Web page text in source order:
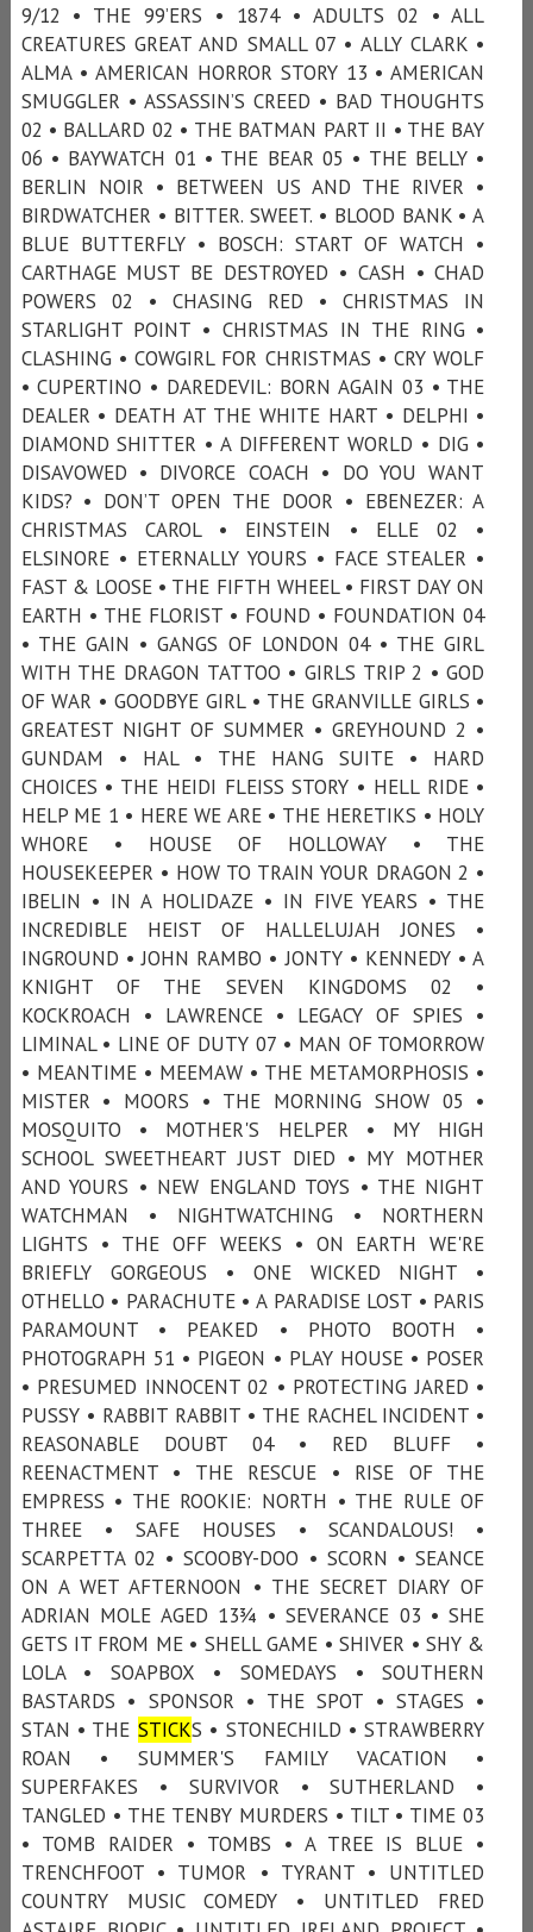
9/12 • THE 99’ERS • 1874 • ADULTS 02 • ALL
CREATURES GREAT AND SMALL 07 • ALLY CLARK •
ALMA • AMERICAN HORROR STORY 13 • AMERICAN
SMUGGLER • ASSASSIN’S CREED • BAD THOUGHTS
02 • BALLARD 02 • THE BATMAN PART II • THE BAY
06 • BAYWATCH 01 • THE BEAR 05 • THE BELLY •
BERLIN NOIR • BETWEEN US AND THE RIVER •
BIRDWATCHER • BITTER. SWEET. • BLOOD BANK • A
BLUE BUTTERFLY • BOSCH: START OF WATCH •
CARTHAGE MUST BE DESTROYED • CASH • CHAD
POWERS 02 • CHASING RED • CHRISTMAS IN
STARLIGHT POINT • CHRISTMAS IN THE RING •
CLASHING • COWGIRL FOR CHRISTMAS • CRY WOLF
• CUPERTINO • DAREDEVIL: BORN AGAIN 03 • THE
DEALER • DEATH AT THE WHITE HART • DELPHI •
DIAMOND SHITTER • A DIFFERENT WORLD • DIG •
DISAVOWED • DIVORCE COACH • DO YOU WANT
KIDS? • DON’T OPEN THE DOOR • EBENEZER: A
CHRISTMAS CAROL • EINSTEIN • ELLE 02 •
ELSINORE • ETERNALLY YOURS • FACE STEALER •
FAST & LOOSE • THE FIFTH WHEEL • FIRST DAY ON
EARTH • THE FLORIST • FOUND • FOUNDATION 04
• THE GAIN • GANGS OF LONDON 04 • THE GIRL
WITH THE DRAGON TATTOO • GIRLS TRIP 2 • GOD
OF WAR • GOODBYE GIRL • THE GRANVILLE GIRLS •
GREATEST NIGHT OF SUMMER • GREYHOUND 2 •
GUNDAM • HAL • THE HANG SUITE • HARD
CHOICES • THE HEIDI FLEISS STORY • HELL RIDE •
HELP ME 1 • HERE WE ARE • THE HERETIKS • HOLY
WHORE • HOUSE OF HOLLOWAY • THE
HOUSEKEEPER • HOW TO TRAIN YOUR DRAGON 2 •
IBELIN • IN A HOLIDAZE • IN FIVE YEARS • THE
INCREDIBLE HEIST OF HALLELUJAH JONES •
INGROUND • JOHN RAMBO • JONTY • KENNEDY • A
KNIGHT OF THE SEVEN KINGDOMS 02 •
KOCKROACH • LAWRENCE • LEGACY OF SPIES •
LIMINAL • LINE OF DUTY 07 • MAN OF TOMORROW
• MEANTIME • MEEMAW • THE METAMORPHOSIS •
MISTER • MOORS • THE MORNING SHOW 05 •
MOSQUITO • MOTHER'S HELPER • MY HIGH
SCHOOL SWEETHEART JUST DIED • MY MOTHER
AND YOURS • NEW ENGLAND TOYS • THE NIGHT
WATCHMAN • NIGHTWATCHING • NORTHERN
LIGHTS • THE OFF WEEKS • ON EARTH WE'RE
BRIEFLY GORGEOUS • ONE WICKED NIGHT •
OTHELLO • PARACHUTE • A PARADISE LOST • PARIS
PARAMOUNT • PEAKED • PHOTO BOOTH •
PHOTOGRAPH 51 • PIGEON • PLAY HOUSE • POSER
• PRESUMED INNOCENT 02 • PROTECTING JARED •
PUSSY • RABBIT RABBIT • THE RACHEL INCIDENT •
REASONABLE DOUBT 04 • RED BLUFF •
REENACTMENT • THE RESCUE • RISE OF THE
EMPRESS • THE ROOKIE: NORTH • THE RULE OF
THREE • SAFE HOUSES • SCANDALOUS! •
SCARPETTA 02 • SCOOBY-DOO • SCORN • SEANCE
ON A WET AFTERNOON • THE SECRET DIARY OF
ADRIAN MOLE AGED 13¾ • SEVERANCE 03 • SHE
GETS IT FROM ME • SHELL GAME • SHIVER • SHY &
LOLA • SOAPBOX • SOMEDAYS • SOUTHERN
BASTARDS • SPONSOR • THE SPOT • STAGES •
STAN • THE STICKS • STONECHILD • STRAWBERRY
ROAN • SUMMER'S FAMILY VACATION •
SUPERFAKES • SURVIVOR • SUTHERLAND •
TANGLED • THE TENBY MURDERS • TILT • TIME 03
• TOMB RAIDER • TOMBS • A TREE IS BLUE •
TRENCHFOOT • TUMOR • TYRANT • UNTITLED
COUNTRY MUSIC COMEDY • UNTITLED FRED